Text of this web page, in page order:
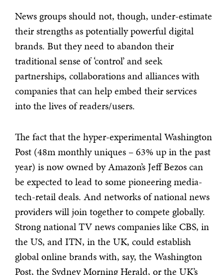
News groups should not, though, under-estimate
their strengths as potentially powerful digital
brands. But they need to abandon their
traditional sense of ‘control’ and seek
partnerships, collaborations and alliances with
companies that can help embed their services
into the lives of readers/users.
The fact that the hyper-experimental Washington
Post (48m monthly uniques – 63% up in the past
year) is now owned by Amazon’s Jeff Bezos can
be expected to lead to some pioneering media-
tech-retail deals. And networks of national news
providers will join together to compete globally.
Strong national TV news companies like CBS, in
the US, and ITN, in the UK, could establish
global online brands with, say, the Washington
Post, the Sydney Morning Herald, or the UK’s